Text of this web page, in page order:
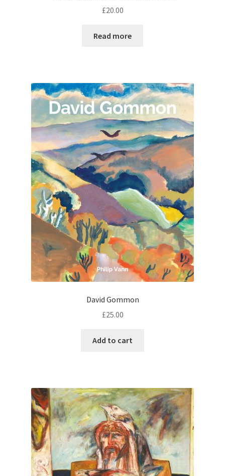
£20.00
Read more
David Gommon
£25.00
Add to cart